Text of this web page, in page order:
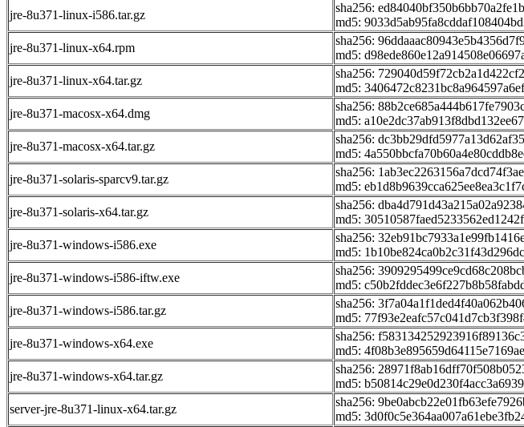
jre-8u371-linux-i586.tar.gz
sha256:
md5:
jre-8u371-linux-x64.rpm
sha256:
md5:
jre-8u371-linux-x64.tar.gz
sha256:
md5:
jre-8u371-macosx-x64.dmg
sha256:
md5:
jre-8u371-macosx-x64.tar.gz
sha256:
md5:
jre-8u371-solaris-sparcv9.tar.gz
sha256:
md5:
jre-8u371-solaris-x64.tar.gz
sha256:
md5:
jre-8u371-windows-i586.exe
sha256:
md5:
jre-8u371-windows-i586-iftw.exe
sha256:
md5:
jre-8u371-windows-i586.tar.gz
sha256:
md5:
jre-8u371-windows-x64.exe
sha256:
md5:
jre-8u371-windows-x64.tar.gz
sha256:
md5:
server-jre-8u371-linux-x64.tar.gz
sha256:
md5: